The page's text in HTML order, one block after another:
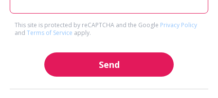
This site is protected by reCAPTCHA and the Google Privacy Policy
and Terms of Service apply.
Send